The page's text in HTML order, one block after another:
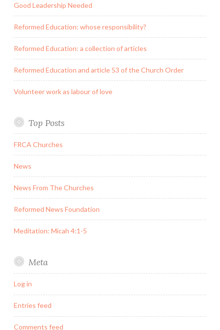
Good Leadership Needed
Reformed Education: whose responsibility?
Reformed Education: a collection of articles
Reformed Education and article 53 of the Church Order
Volunteer work as labour of love
Top Posts
FRCA Churches
News
News From The Churches
Reformed News Foundation
Meditation: Micah 4:1-5
Meta
Log in
Entries feed
Comments feed